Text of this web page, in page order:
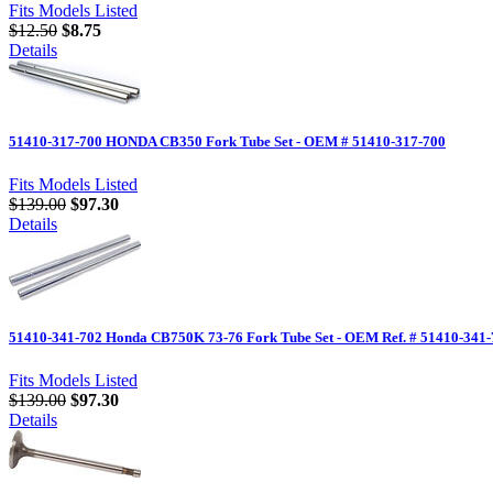
Fits Models Listed
$12.50 $8.75
Details
51410-317-700 HONDA CB350 Fork Tube Set - OEM # 51410-317-700
Fits Models Listed
$139.00 $97.30
Details
51410-341-702 Honda CB750K 73-76 Fork Tube Set - OEM Ref. # 51410-
Fits Models Listed
$139.00 $97.30
Details